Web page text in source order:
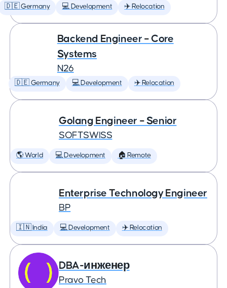
🇩🇪 Germany 💻 Development ✈️ Relocation
Backend Engineer – Core
Systems
N26
🇩🇪 Germany 💻 Development ✈️ Relocation
Golang Engineer – Senior
SOFTSWISS
🌎 World 💻 Development 🏠 Remote
Enterprise Technology Engineer
BP
🇮🇳 India 💻 Development ✈️ Relocation
DBA-инженер
Pravo Tech